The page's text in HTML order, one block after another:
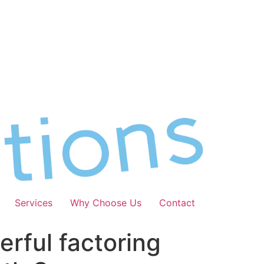
Services Why Choose Us Contact
factoring